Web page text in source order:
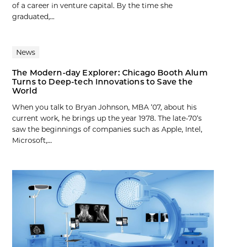
of a career in venture capital. By the time she
graduated,...
News
The Modern-day Explorer: Chicago Booth Alum
Turns to Deep-tech Innovations to Save the
World
When you talk to Bryan Johnson, MBA ’07, about his
current work, he brings up the year 1978. The late-70’s
saw the beginnings of companies such as Apple, Intel,
Microsoft,...